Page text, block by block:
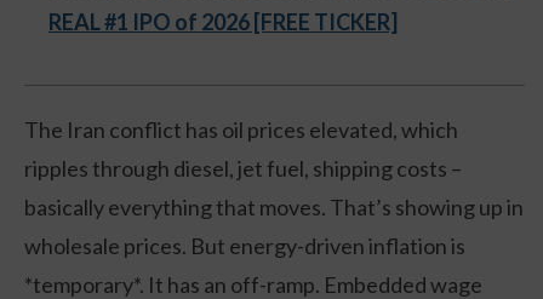
REAL #1 IPO of 2026 [FREE TICKER]
The Iran conflict has oil prices elevated, which
ripples through diesel, jet fuel, shipping costs –
basically everything that moves. That’s showing up in
wholesale prices. But energy-driven inflation is
*temporary*. It has an off-ramp. Embedded wage